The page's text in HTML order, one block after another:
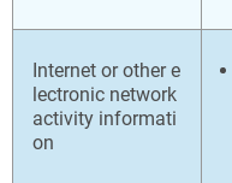
Internet or other e
lectronic network
activity informati
on